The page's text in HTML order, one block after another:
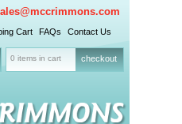
Cart FAQs Contact Us
0 items in cart checkout